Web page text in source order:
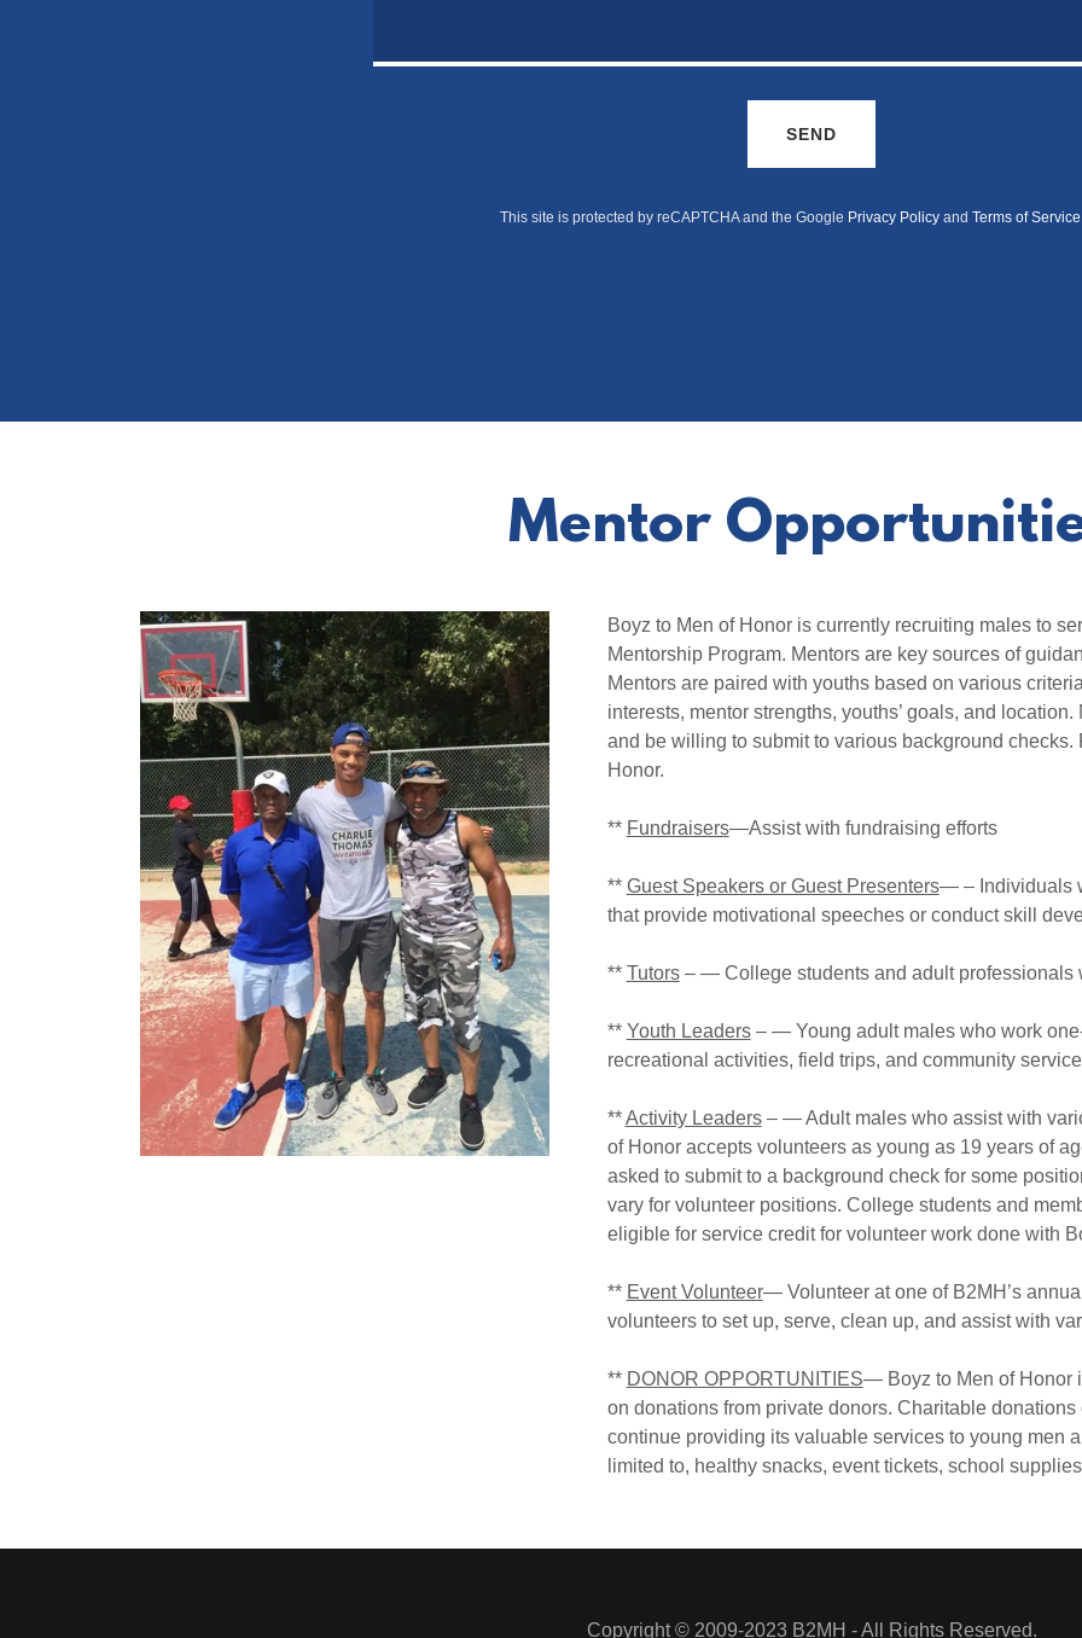
SEND
This site is protected by reCAPTCHA and the Google Privacy Policyand Terms of Service
Mentor
Boyz to Men of Honor is currently recruiting males to
Mentorship Program. Mentors are key sources of
Mentors are paired with youths based on various
interests, mentor strengths, youths’ goals, and
and be willing to submit to various background
Honor.
** Fundraisers—Assist with fundraising efforts
** Guest Speakers or Guest Presenters— – Individuals
that provide motivational speeches or conduct skill
** Tutors– — College students and adult professionals
** Youth Leaders– — Young adult males who work
recreational activities, field trips, and community
**Activity Leaders– — Adult males who assist with
of Honor accepts volunteers as young as 19 years of
asked to submit to a background check for some
vary for volunteer positions. College students and
eligible for service credit for volunteer work done with
** Event Volunteer— Volunteer at one of B2MH’s
volunteers to set up, serve, clean up, and assist with
** DONOR OPPORTUNITIES— Boyz to Men of Honor
on donations from private donors. Charitable
continue providing its valuable services to young men
limited to, healthy snacks, event tickets, school
Copyright © 2009-2023 B2MH - All Rights Reserved.